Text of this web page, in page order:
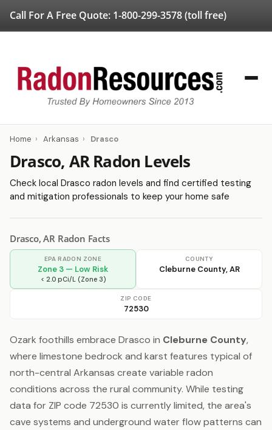
Call For A Free Quote: 1-800-299-3578(toll free)
Home › Arkansas › Drasco
Drasco, AR Radon Levels
Check local Drasco radon levels and find certified testing
and mitigation professionals to keep your home safe
Drasco, AR Radon Facts
EPA RADON ZONE
Zone 3 — Low Risk
< 2.0 pCi/L (Zone 3)
COUNTY
Cleburne County, AR
ZIP CODE
72530
Ozark foothills embrace Drasco in Cleburne County,
where limestone bedrock and karst features typical of
north-central Arkansas create variable radon
conditions across the rural community. While testing
data for ZIP code 72530 is currently limited, the area's
cave systems and underground water flow patterns can